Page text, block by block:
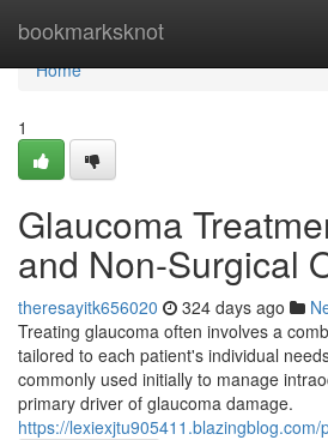
bookmarksknot
Home
Home
1
Glaucoma
and Non-Surgical
theresayitk656020 324 days ago
Treating glaucoma often involves a
tailored to each patient's individual
commonly used initially to manage
primary driver of glaucoma damage.
https://lexiexjtu905411.blazingblog.com/